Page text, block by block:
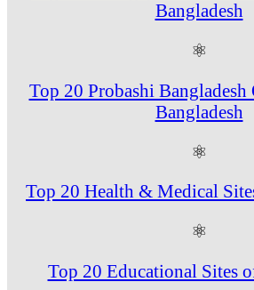
Bangladesh
⚛
Top 20 Probashi
Bangladesh
⚛
Top 20 Health & Medical
⚛
Top 20 Educational Sites